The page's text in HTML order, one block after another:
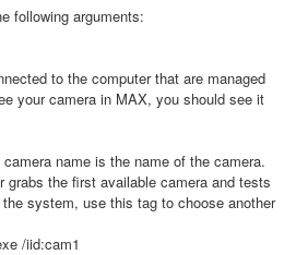
following arguments:
to the computer that are managed
your camera in MAX, you should see it
camera name is the name of the camera.
grabs the first available camera and tests
system, use this tag to choose another
/iid:cam1